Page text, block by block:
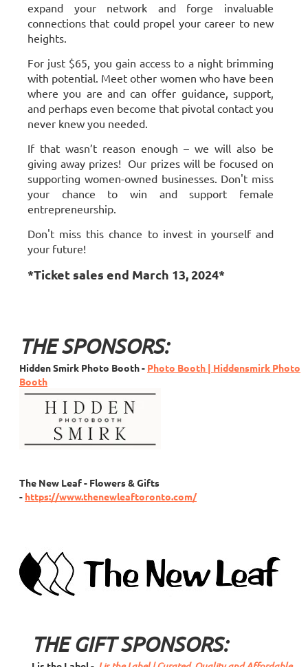
expand your network and forge invaluable
connections that could propel your career to new
heights.
For just $65, you gain access to a night brimming
with potential. Meet other women who have been
where you are and can offer guidance, support,
and perhaps even become that pivotal contact you
never knew you needed.
If that wasn’t reason enough – we will also be
giving away prizes! Our prizes will be focused on
supporting women-owned businesses. Don't miss
your chance to win and support female
entrepreneurship.
Don't miss this chance to invest in yourself and
your future!
*Ticket sales end March 13, 2024*
THE SPONSORS:
Hidden Smirk Photo Booth- Photo Booth | Hiddensmirk Photo
Booth
The New Leaf - Flowers & Gifts
- https://www.thenewleaftoronto.com/
THE GIFT SPONSORS: